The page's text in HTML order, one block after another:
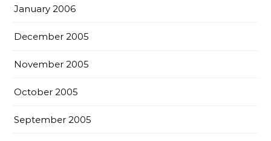
January 2006
December 2005
November 2005
October 2005
September 2005